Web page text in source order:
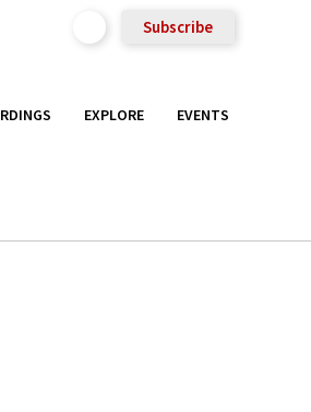
Subscribe
EXPLORE EVENTS